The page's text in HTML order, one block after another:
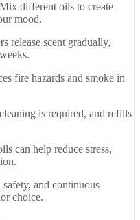
Mix different oils to create
mood.
release scent gradually,
weeks.
fire hazards and smoke in
cleaning is required, and refills
can help reduce stress,
safety, and continuous
choice.